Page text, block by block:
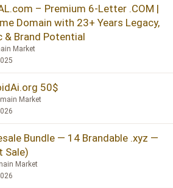
– Premium 6-Letter .COM |
Domain with 23+ Years Legacy,
& Brand Potential
Market
50$
Market
Bundle — 14 Brandable .xyz —
Sale)
Market